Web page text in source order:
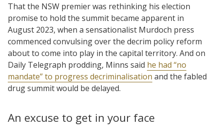
That the NSW premier was rethinking his election
promise to hold the summit became apparent in
August 2023, when a sensationalist Murdoch press
commenced convulsing over the decrim policy reform
about to come into play in the capital territory. And on
Daily Telegraph prodding, Minns said he had “no
mandate” to progress decriminalisation and the fabled
drug summit would be delayed.
An excuse to get in your face